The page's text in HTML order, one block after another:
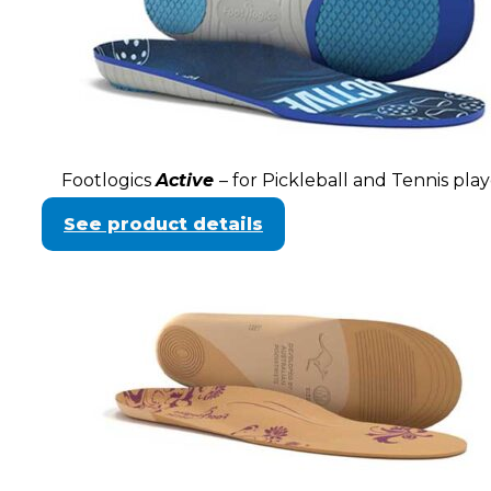
FootlogicsActive – for Pickleball and Tennis
See product details